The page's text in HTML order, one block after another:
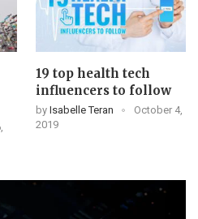
19 top health tech
influencers to follow
byIsabelle Teran
October 4,
2019